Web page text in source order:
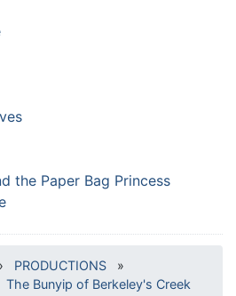
the Paper Bag Princess
PRODUCTIONS
»
The Bunyip of Berkeley's Creek